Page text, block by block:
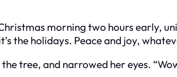
morning two hours early,
the holidays. Peace and joy,
tree, and narrowed her eyes.